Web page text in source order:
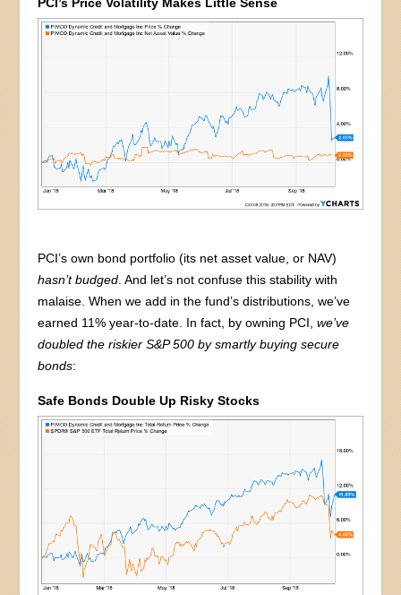
PCI’s own bond portfolio (its net asset value, or NAV)
hasn’t budged . And let’s not confuse this stability with
malaise. When we add in the fund’s distributions, we’ve
earned 11% year-to-date. In fact, by owning PCI,we’ve
doubled the riskier S&P 500 by smartly buying secure
bonds:
Safe Bonds Double Up Risky Stocks